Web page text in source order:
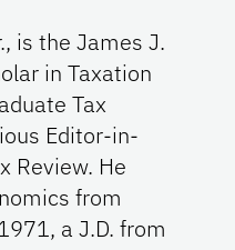
is the James J.
in Taxation
Tax
Editor-in-
Review. He
from
a J.D. from